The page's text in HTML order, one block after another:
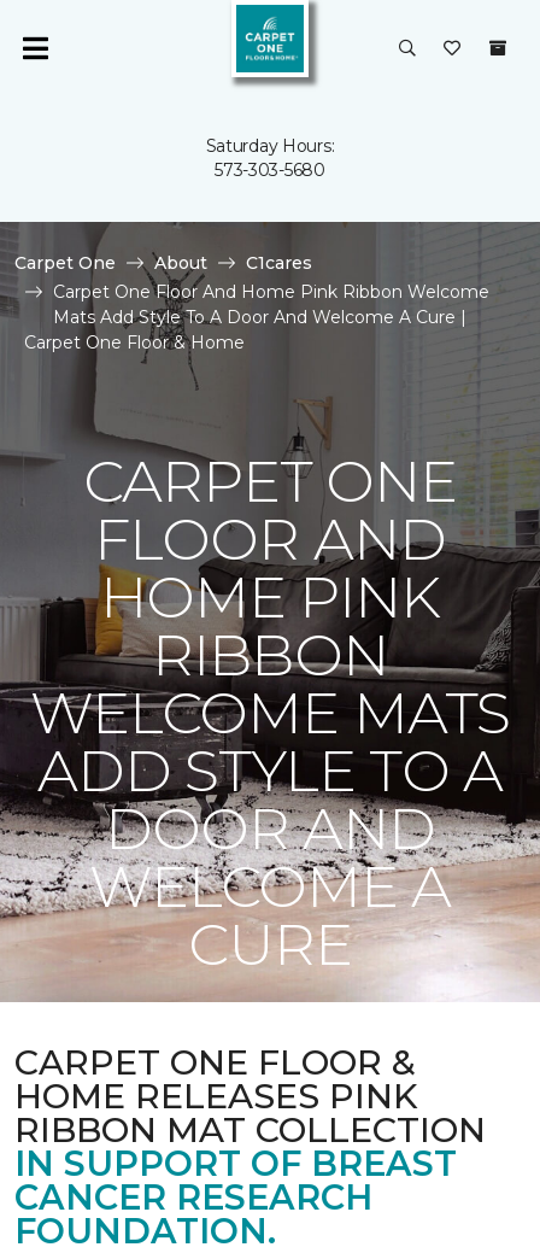
Saturday Hours:
573-303-5680
Carpet One About
C1cares
Carpet One Floor And Home Pink Ribbon Welcome
Mats Add Style To A Door And Welcome A Cure |
Carpet One Floor & Home
CARPET ONE
FLOOR AND
HOME PINK
RIBBON
WELCOME MATS
ADD STYLE TO A
DOOR AND
WELCOME A
CURE
CARPET ONE FLOOR &
HOME RELEASES PINK
RIBBON MAT COLLECTION
IN SUPPORT OF BREAST
CANCER RESEARCH
FOUNDATION.